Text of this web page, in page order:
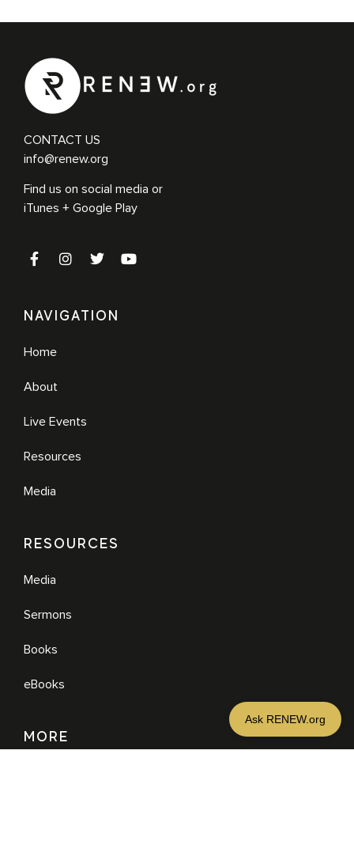
CONTACT US
info@renew.org
Find us on social media or
iTunes + Google Play
NAVIGATION
Home
About
Live Events
Resources
Media
RESOURCES
Media
Sermons
Books
eBooks
MORE